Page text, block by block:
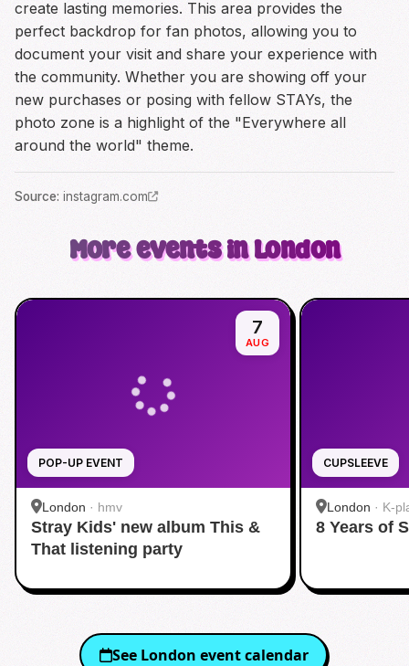
create lasting memories. This area provides the
perfect backdrop for fan photos, allowing you to
document your visit and share your experience with
the community. Whether you are showing off your
new purchases or posing with fellow STAYs, the
photo zone is a highlight of the "Everywhere all
around the world" theme.
Source: instagram.com
More events in London
POP-UP EVENT
7
AUG
London · hmv
Stray Kids' new album This &
That listening party
CUPSLEEVE
London · K-
8 Years of
See London event calendar